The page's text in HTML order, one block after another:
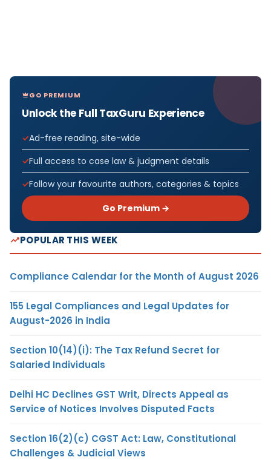
GO PREMIUM
Unlock the Full TaxGuru Experience
Ad-free reading, site-wide
Full access to case law & judgment details
Follow your favourite authors, categories & topics
Go Premium →
POPULAR THIS WEEK
Compliance Calendar for the Month of August 2026
155 Legal Compliances and Legal Updates for
August-2026 in India
Section 10(14)(i): The Tax Refund Secret for
Salaried Individuals
Delhi HC Declines GST Writ, Directs Appeal as
Service of Notices Involves Disputed Facts
Section 16(2)(c) CGST Act: Law, Constitutional
Challenges & Judicial Views